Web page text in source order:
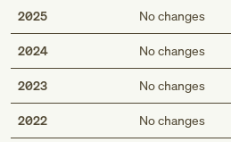
2025 No changes
2024 No changes
2023 No changes
2022 No changes